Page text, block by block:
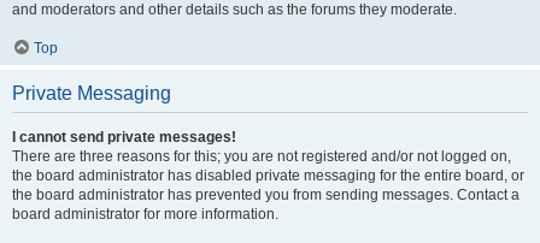
and moderators and other details such as the forums they moderate.
Top
Private Messaging
I cannot send private messages!
There are three reasons for this; you are not registered and/or not logged on,
the board administrator has disabled private messaging for the entire board, or
the board administrator has prevented you from sending messages. Contact a
board administrator for more information.